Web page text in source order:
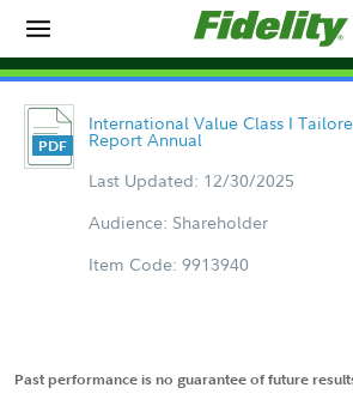
International Value Class I
Report Annual
Last Updated: 12/30/2025
Audience: Shareholder
Item Code: 9913940
Past performance is no guarantee of future